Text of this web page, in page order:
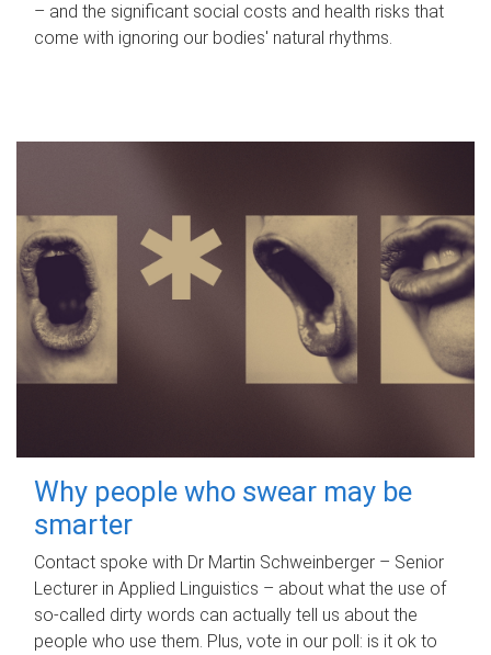
– and the significant social costs and health risks that
come with ignoring our bodies' natural rhythms.
Why people who swear may be
smarter
Contact spoke with Dr Martin Schweinberger – Senior
Lecturer in Applied Linguistics – about what the use of
so-called dirty words can actually tell us about the
people who use them. Plus, vote in our poll: is it ok to